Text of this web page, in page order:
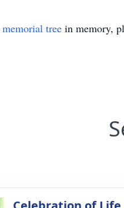
memorial tree in memory,